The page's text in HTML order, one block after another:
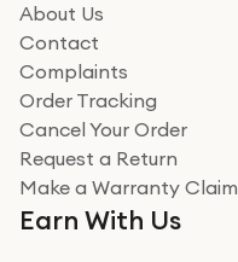
About Us
Contact
Complaints
Order Tracking
Cancel Your Order
Request a Return
Make a Warranty Claim
Earn With Us